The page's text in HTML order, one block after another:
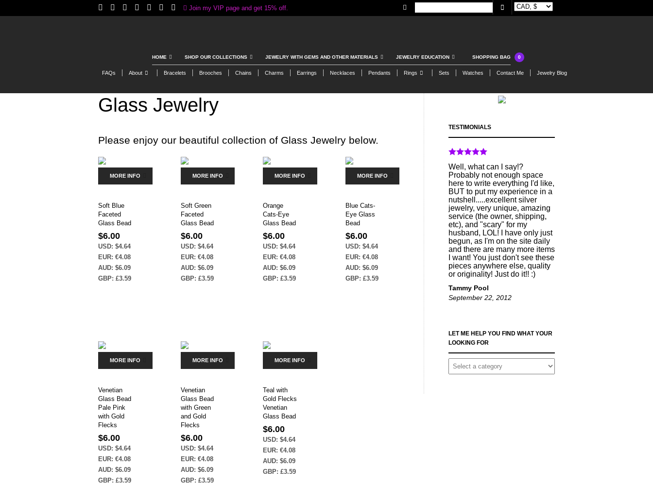
Join my VIP page and get 15% off.
HOME SHOP OUR COLLECTIONS JEWELRY WITH GEMS AND OTHER MATERIALS JEWELRY EDUCATION SHOPPING BAG 0
FAQs About Bracelets Brooches Chains Charms Earrings Necklaces Pendants Rings Sets Watches Contact Me Jewelry Blog
Glass Jewelry
Please enjoy our beautiful collection of Glass Jewelry below.
MORE INFO
Soft Blue
Faceted
Glass Bead
$6.00
USD: $4.64
EUR: €4.08
AUD: $6.09
GBP: £3.59
MORE INFO
Soft Green
Faceted
Glass Bead
$6.00
USD: $4.64
EUR: €4.08
AUD: $6.09
GBP: £3.59
MORE INFO
Orange
Cats-Eye
Glass Bead
$6.00
USD: $4.64
EUR: €4.08
AUD: $6.09
GBP: £3.59
MORE INFO
Blue Cats-
Eye Glass
Bead
$6.00
USD: $4.64
EUR: €4.08
AUD: $6.09
GBP: £3.59
MORE INFO
Venetian
Glass Bead
Pale Pink
with Gold
Flecks
$6.00
USD: $4.64
EUR: €4.08
AUD: $6.09
GBP: £3.59
MORE INFO
Venetian
Glass Bead
with Green
and Gold
Flecks
$6.00
USD: $4.64
EUR: €4.08
AUD: $6.09
GBP: £3.59
MORE INFO
Teal with
Gold Flecks
Venetian
Glass Bead
$6.00
USD: $4.64
EUR: €4.08
AUD: $6.09
GBP: £3.59
TESTIMONIALS
Well, what can I say!?
Probably not enough space
here to write everything I'd like,
BUT to put my experience in a
nutshell.....excellent silver
jewelry, very unique, amazing
service (the owner, shipping,
etc), and "scary" for my
husband, LOL! I have only just
begun, as I'm on the site daily
and there are many more items
I want! You just don't see these
pieces anywhere else, quality
or originality! Just do it!! :)
Tammy Pool
September 22, 2012
LET ME HELP YOU FIND WHAT YOUR
LOOKING FOR